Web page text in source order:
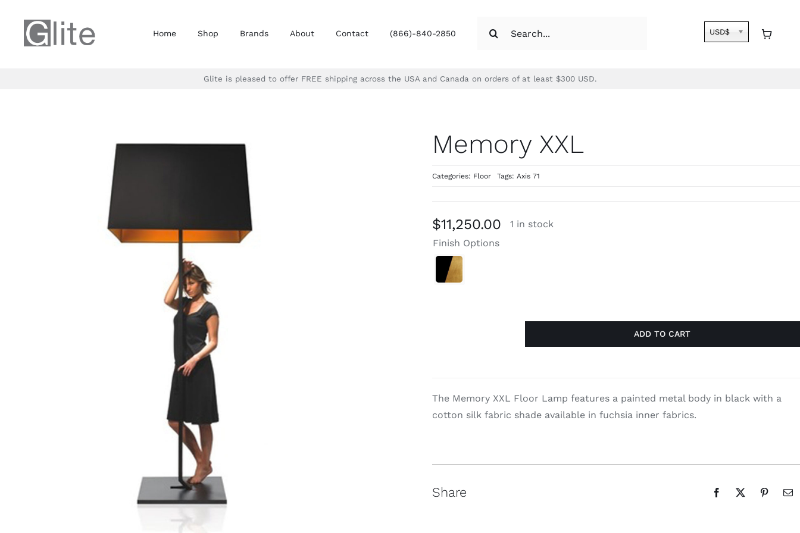
content
Home Shop Brands About Contact (866)-840-2850
for:
USD$
Glite is pleased to offer FREE shipping across the USA and Canada on orders of at least $300 USD.
Memory XXL
Categories: Floor Tags: Axis 71
$11,250.00
1 in stock
Finish Options
ADD TO CART
The Memory XXL Floor Lamp features a painted metal body in black with a
cotton silk fabric shade available in fuchsia inner fabrics.
Share